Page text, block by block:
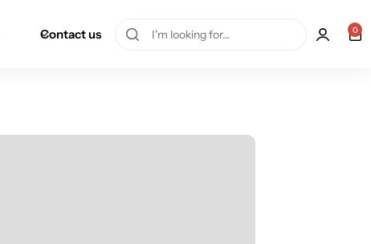
Contact us 0